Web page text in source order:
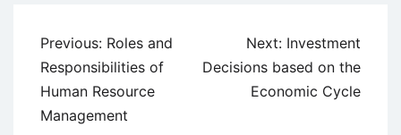
Post
navigation
Previous: Roles and
Responsibilities of
Human Resource
Management
Next: Investment
Decisions based on the
Economic Cycle